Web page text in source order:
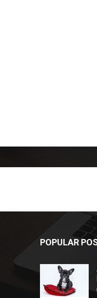
POPULAR